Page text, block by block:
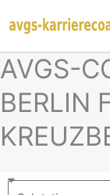
AVGS-
BERLIN